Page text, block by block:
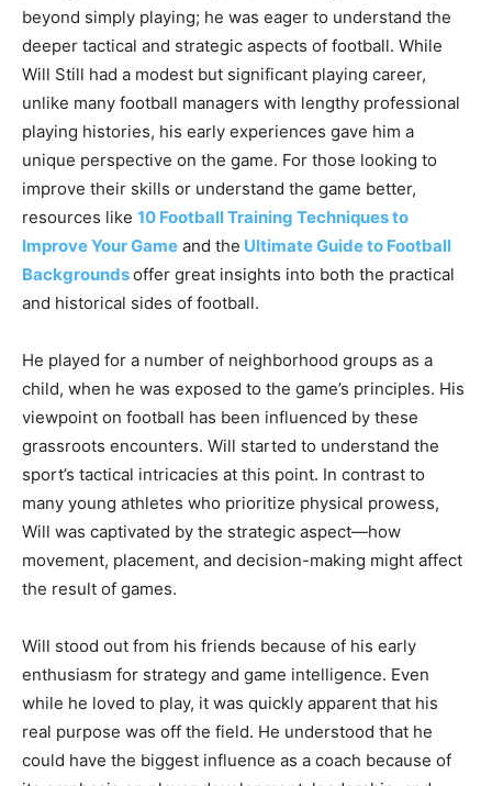
beyond simply playing; he was eager to understand the
deeper tactical and strategic aspects of football. While
Will Still had a modest but significant playing career,
unlike many football managers with lengthy professional
playing histories, his early experiences gave him a
unique perspective on the game. For those looking to
improve their skills or understand the game better,
resources like 10 Football Training Techniques to
Improve Your Game and the Ultimate Guide to Football
Backgroundsoffer great insights into both the practical
and historical sides of football.
He played for a number of neighborhood groups as a
child, when he was exposed to the game’s principles. His
viewpoint on football has been influenced by these
grassroots encounters. Will started to understand the
sport’s tactical intricacies at this point. In contrast to
many young athletes who prioritize physical prowess,
Will was captivated by the strategic aspect—how
movement, placement, and decision-making might affect
the result of games.
Will stood out from his friends because of his early
enthusiasm for strategy and game intelligence. Even
while he loved to play, it was quickly apparent that his
real purpose was off the field. He understood that he
could have the biggest influence as a coach because of